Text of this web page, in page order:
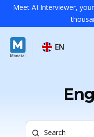
Meet AI Interviewer,
EN